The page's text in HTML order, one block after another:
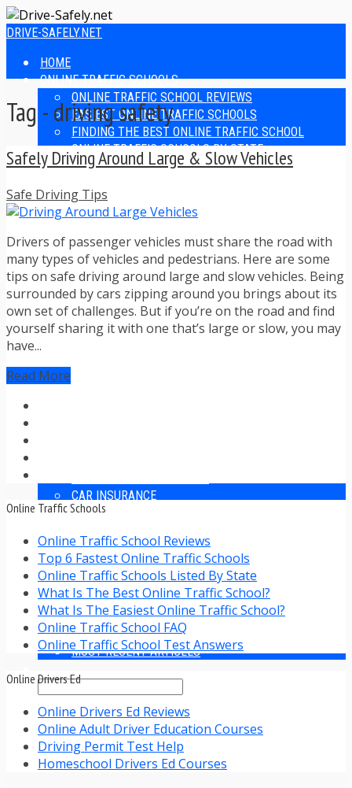
DRIVE-SAFELY.NET
HOME
ONLINE TRAFFIC SCHOOLS
ONLINE TRAFFIC SCHOOL REVIEWS
EASIEST ONLINE TRAFFIC SCHOOLS
FINDING THE BEST ONLINE TRAFFIC SCHOOL
ONLINE TRAFFIC SCHOOLS BY STATE
ONLINE TRAFFIC SCHOOL TEST ANSWERS
ONLINE DRIVERS ED REVIEWS
ONLINE ADULT DRIVERS ED REVIEWS
HOMESCHOOL DRIVERS ED COURSES
DRIVING TIPS
SAFE DRIVING TIPS
DEFENSIVE DRIVING
POOR WEATHER DRIVING TIPS
TEEN DRIVING TIPS
DRIVING TIPS FOR PARENTS
CAR INSURANCE
DRIVER EDUCATION
DRIVING RECORDS
DRIVING TIPS FOR TEENS & PARENTS
RADAR DETECTOR REVIEWS
SAFE DRIVING TIPS
TRAFFIC SCHOOL
TRAFFIC TICKET TIPS
MOST RECENT ARTICLES
Tag - driving safety
Safely Driving Around Large & Slow Vehicles
Safe Driving Tips
Drivers of passenger vehicles must share the road with
many types of vehicles and pedestrians. Here are some
tips on safe driving around large and slow vehicles. Being
surrounded by cars zipping around you brings about its
own set of challenges. But if you’re on the road and find
yourself sharing it with one that’s large or slow, you may
have...
Read More
Online Traffic Schools
Online Traffic School Reviews
Top 6 Fastest Online Traffic Schools
Online Traffic Schools Listed By State
What Is The Best Online Traffic School?
What Is The Easiest Online Traffic School?
Online Traffic School FAQ
Online Traffic School Test Answers
Online Drivers Ed
Online Drivers Ed Reviews
Online Adult Driver Education Courses
Driving Permit Test Help
Homeschool Drivers Ed Courses